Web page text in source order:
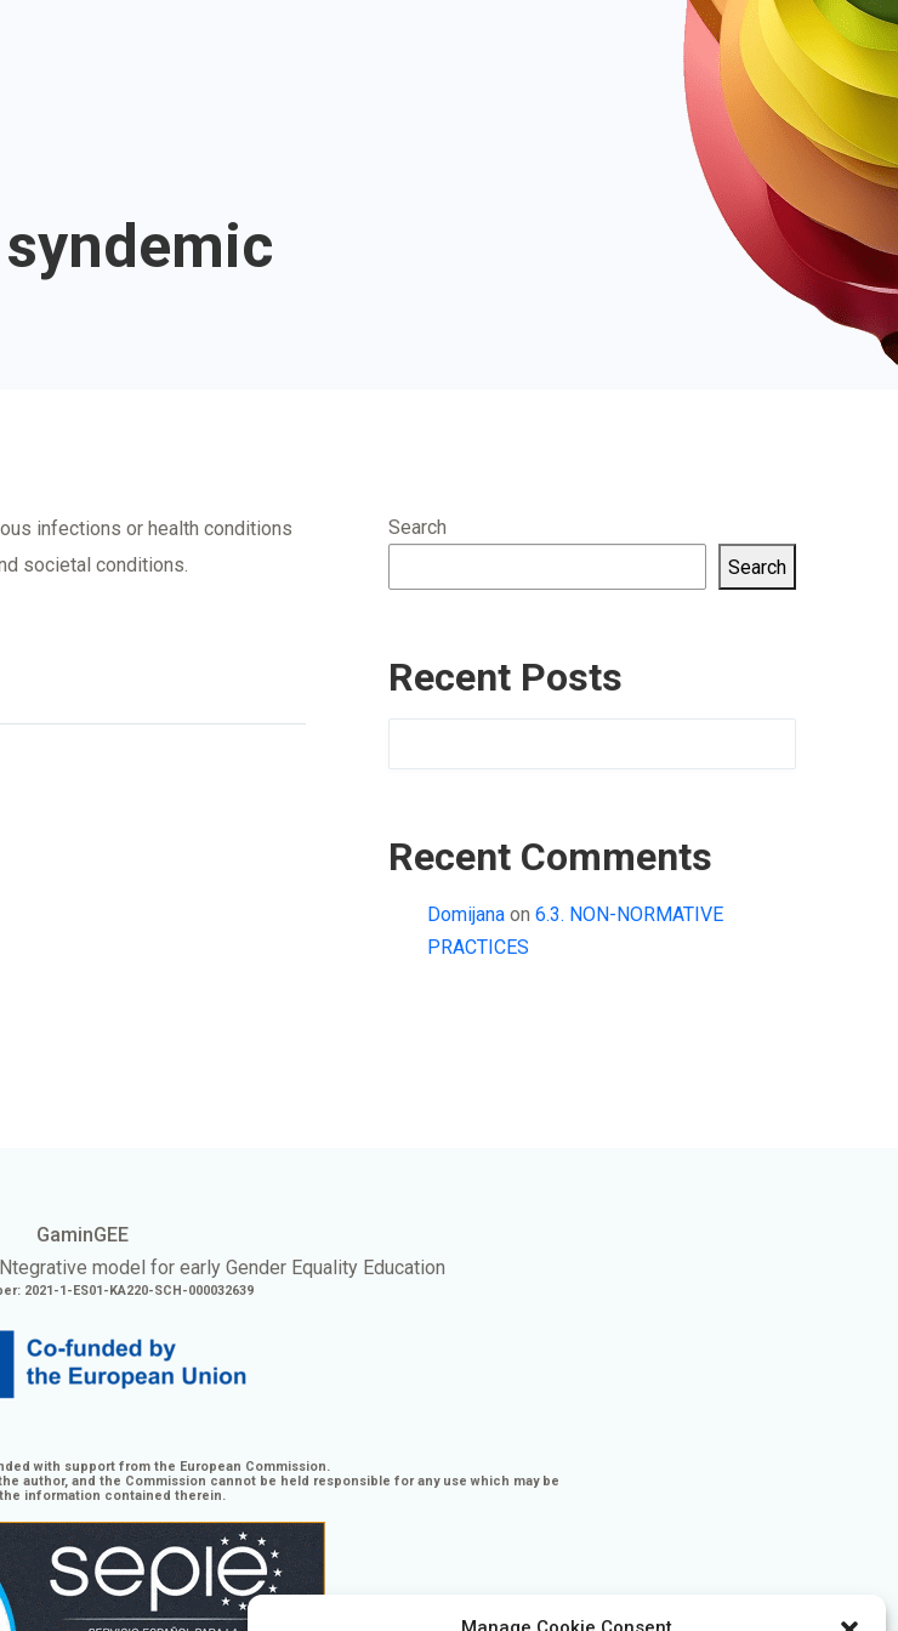
infections or health conditions
societal conditions.
Search
Search
Recent Posts
Recent Comments
Domijana on 6.3. NON-NORMATIVE
PRACTICES
GaminGEE
model for early Gender Equality Education
2021-1-ES01-KA220-SCH-000032639
with support from the European Commission.
author, and the Commission cannot be held responsible for any use which may be
information contained therein.